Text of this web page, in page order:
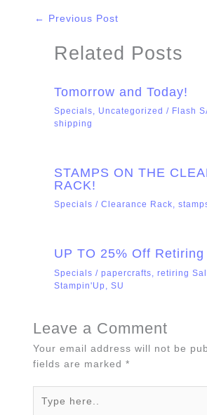
← Previous Post
Related Posts
Tomorrow and Today!
Specials Uncategorized / Flash
shipping
STAMPS ON THE
RACK!
Specials / Clearance Rack,
UP TO 25% Off
Specials / papercrafts retiring
Stampin'Up
SU
Leave a Comment
Your email address will not be
fields are marked*
here..